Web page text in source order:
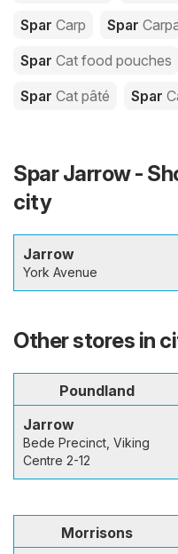
Spar Carp Spar
Spar Cat food pouches
Spar Cat pâté Spar
Spar Jarrow -
city
Jarrow
York Avenue
Other stores in
Poundland
Jarrow
Bede Precinct, Viking
Centre 2-12
Morrisons